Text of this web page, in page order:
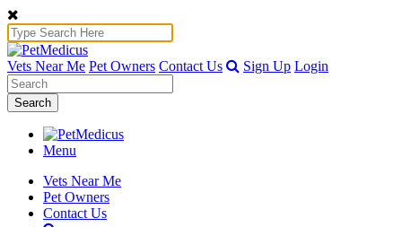
Vets Near Me Pet Owners Contact Us Sign Up Login
Search
Menu
Vets Near Me
Pet Owners
Contact Us